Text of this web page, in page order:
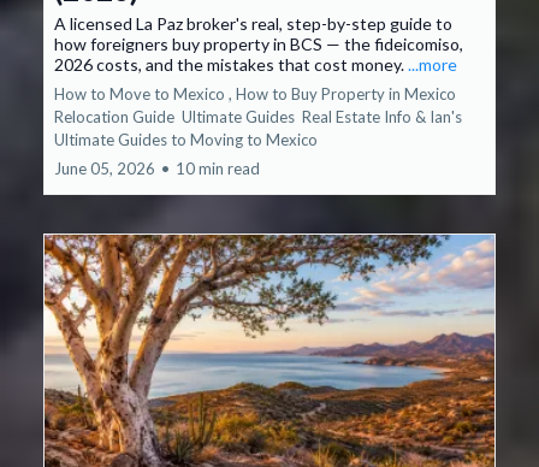
A licensed La Paz broker's real, step-by-step guide to
how foreigners buy property in BCS — the fideicomiso,
2026 costs, and the mistakes that cost money....more
How to Move to Mexico , How to Buy Property in Mexico
Relocation Guide Ultimate Guides Real Estate Info & Ian's
Ultimate Guides to Moving to Mexico
June 05, 2026 • 10 min read